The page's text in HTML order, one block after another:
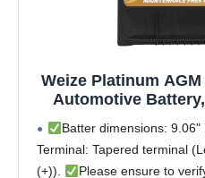
Weize Platinum
Automotive
Months Warranty,
6.89" W
Batter dimensions: 9.06"
Terminal: Tapered terminal
(+)).
Please ensure to